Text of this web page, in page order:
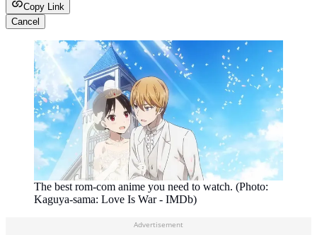
Copy Link
Cancel
The best rom-com anime you need to watch. (Photo:
Kaguya-sama: Love Is War - IMDb)